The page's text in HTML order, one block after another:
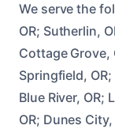
We serve the
OR; Sutherlin,
Cottage Grove,
Springfield, OR;
Blue River, OR;
OR; Dunes